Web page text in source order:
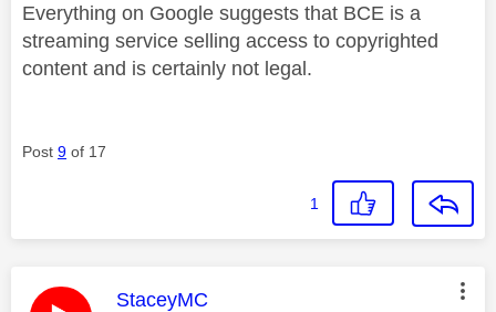
Everything on Google suggests that BCE is a
streaming service selling access to copyrighted
content and is certainly not legal.
Post 9 of 17
1
This message was authored by:
StaceyMC